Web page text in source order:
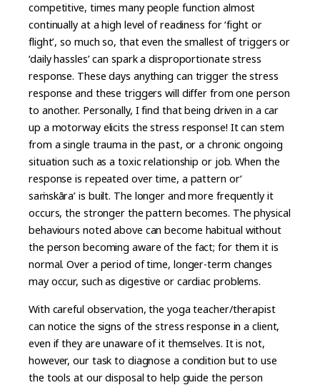
competitive, times many people function almost
continually at a high level of readiness for ‘fight or
flight’, so much so, that even the smallest of triggers or
‘daily hassles’ can spark a disproportionate stress
response. These days anything can trigger the stress
response and these triggers will differ from one person
to another. Personally, I find that being driven in a car
up a motorway elicits the stress response! It can stem
from a single trauma in the past, or a chronic ongoing
situation such as a toxic relationship or job. When the
response is repeated over time, a pattern or‘
saṁskāra’ is built. The longer and more frequently it
occurs, the stronger the pattern becomes. The physical
behaviours noted above can become habitual without
the person becoming aware of the fact; for them it is
normal. Over a period of time, longer-term changes
may occur, such as digestive or cardiac problems.
With careful observation, the yoga teacher/therapist
can notice the signs of the stress response in a client,
even if they are unaware of it themselves. It is not,
however, our task to diagnose a condition but to use
the tools at our disposal to help guide the person